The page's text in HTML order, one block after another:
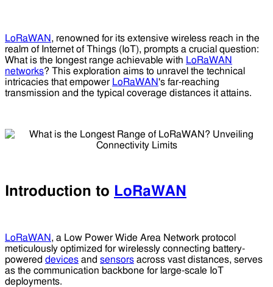
LoRaWAN , renowned for its extensive wireless reach in the
realm of Internet of Things (IoT), prompts a crucial question:
What is the longest range achievable with LoRaWAN
networks? This exploration aims to unravel the technical
intricacies that empower LoRaWAN's far-reaching
transmission and the typical coverage distances it attains.
Introduction to LoRaWAN
LoRaWAN, a Low Power Wide Area Network protocol
meticulously optimized for wirelessly connecting battery-
powered devices and sensors across vast distances, serves
as the communication backbone for large-scale IoT
deployments.